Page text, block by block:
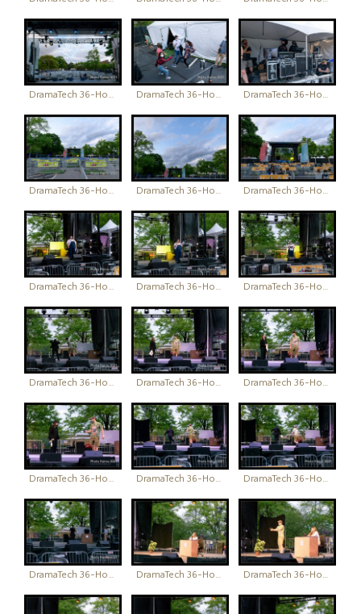
DramaTech 36-Hour Play Festival DramaTech 36-Hour Play Festival DramaTech 36-Hour Play Festival
DramaTech 36-Hour Play Festival DramaTech 36-Hour Play Festival DramaTech 36-Hour Play Festival
DramaTech 36-Hour Play Festival DramaTech 36-Hour Play Festival DramaTech 36-Hour Play Festival
DramaTech 36-Hour Play Festival DramaTech 36-Hour Play Festival DramaTech 36-Hour Play Festival
DramaTech 36-Hour Play Festival DramaTech 36-Hour Play Festival DramaTech 36-Hour Play Festival
DramaTech 36-Hour Play Festival DramaTech 36-Hour Play Festival DramaTech 36-Hour Play Festival